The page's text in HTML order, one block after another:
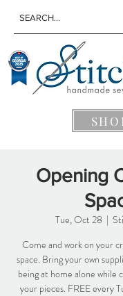
Opening
Tue, Oct 28
  |
Come and work on your
space. Bring your own
being at home alone while
your pieces. FREE every